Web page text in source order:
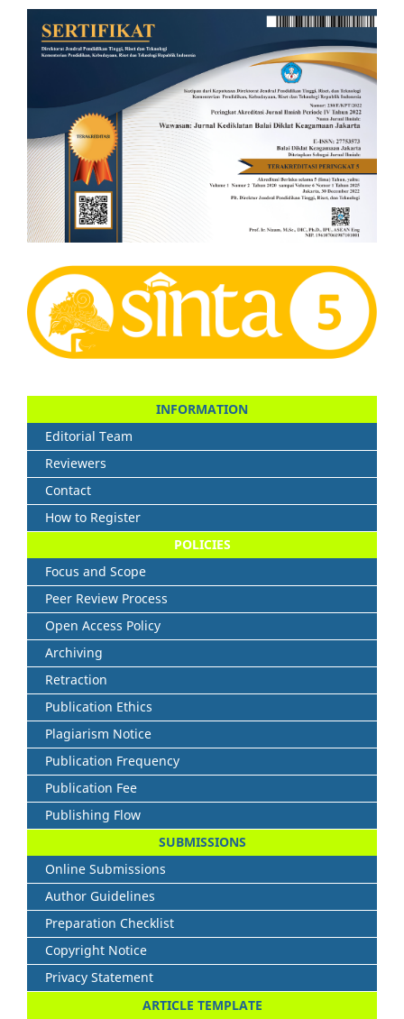
INFORMATION
Editorial Team
Reviewers
Contact
How to Register
POLICIES
Focus and Scope
Peer Review Process
Open Access Policy
Archiving
Retraction
Publication Ethics
Plagiarism Notice
Publication Frequency
Publication Fee
Publishing Flow
SUBMISSIONS
Online Submissions
Author Guidelines
Preparation Checklist
Copyright Notice
Privacy Statement
ARTICLE TEMPLATE